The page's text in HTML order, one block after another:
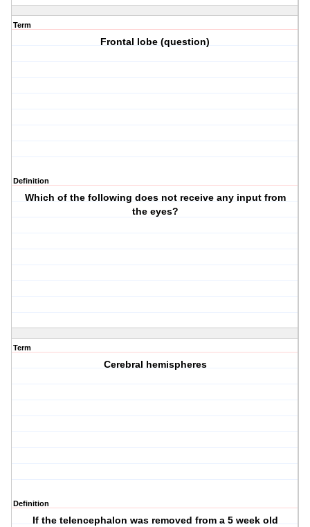
Term
Frontal lobe (question)
Definition
Which of the following does not receive any input from
the eyes?
Term
Cerebral hemispheres
Definition
If the telencephalon was removed from a 5 week old